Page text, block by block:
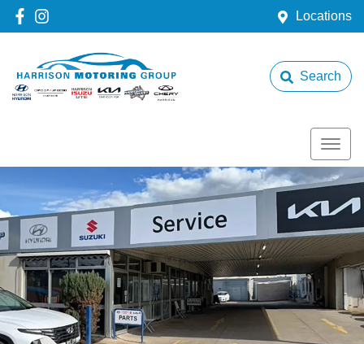
Locations
Search